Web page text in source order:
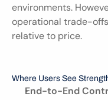
environments.
operational trade-
relative to price.
Where Users See
End-to-End